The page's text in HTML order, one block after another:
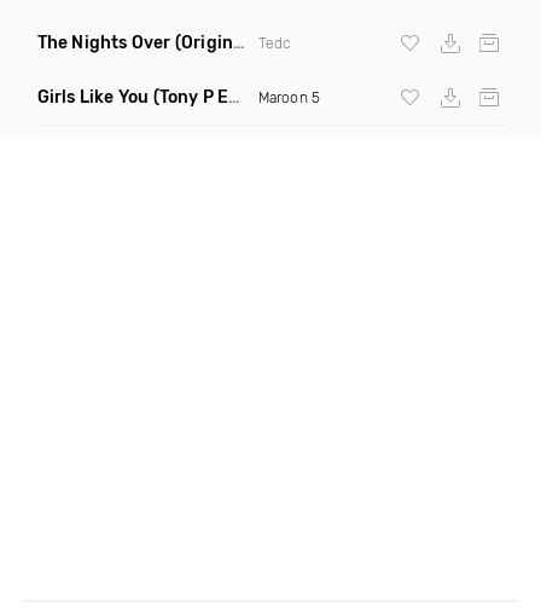
The Nights Over (Original Mix) Tedc
Girls Like You (Tony P Edit) Maroon 5